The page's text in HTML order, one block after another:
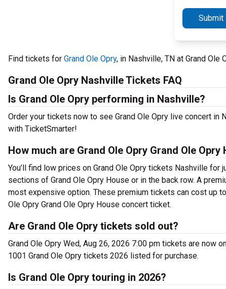
Submit
Find tickets for Grand Ole Opry, in Nashville, TN at Grand Ole
Grand Ole Opry Nashville Tickets FAQ
Is Grand Ole Opry performing in Nashville?
Order your tickets now to see Grand Ole Opry live concert in
with TicketSmarter!
How much are Grand Ole Opry Grand Ole
You’ll find low prices on Grand Ole Opry tickets Nashville
sections of Grand Ole Opry House or in the back row. A
most expensive option. These premium tickets can cost up
Ole Opry Grand Ole Opry House concert ticket.
Are Grand Ole Opry tickets sold out?
Grand Ole Opry Wed, Aug 26, 2026 7:00 pm tickets are now
1001 Grand Ole Opry tickets 2026 listed for purchase.
Is Grand Ole Opry touring in 2026?